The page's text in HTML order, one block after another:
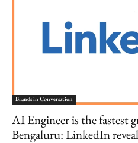
Brands in Conversation
AI Engineer is the fastest
Bengaluru: LinkedIn